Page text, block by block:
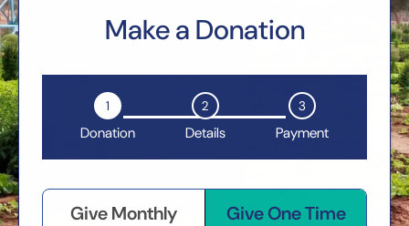
Make a Donation
1
Donation
2
Details
3
Payment
Give Monthly Give One Time